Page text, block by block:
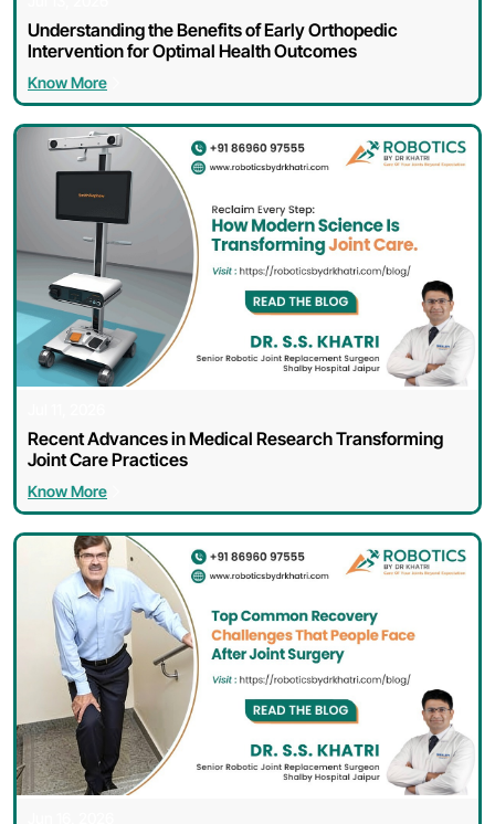
Understanding the Benefits of Early Orthopedic
Intervention for Optimal Health Outcomes
Know More
Recent Advances in Medical Research Transforming
Joint Care Practices
Know More